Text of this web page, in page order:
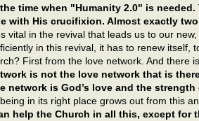
time when "Humanity 2.0" is
with His crucifixion. Almost exactly
vital in the revival that leads us to our
in this revival, it has to renew itself,
First from the love network. And there
is not the love network that is
network is God’s love and the
in its right place grows out from this
help the Church in all this, except for